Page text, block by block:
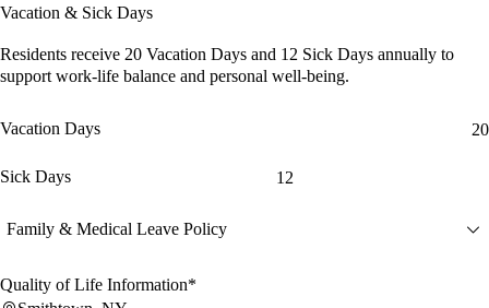
Vacation & Sick Days
Residents receive 20 Vacation Days and 12 Sick Days annually to
support work-life balance and personal well-being.
Vacation Days 20
Sick Days 12
Family & Medical Leave Policy
Quality of Life Information*